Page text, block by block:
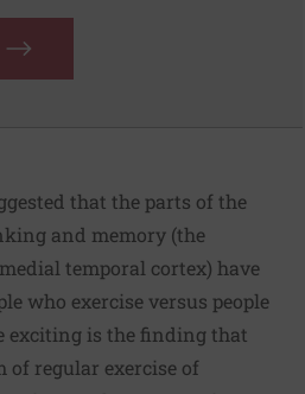
that the parts of the
and memory (the
temporal cortex) have
who exercise versus people
exciting is the finding that
of regular exercise of